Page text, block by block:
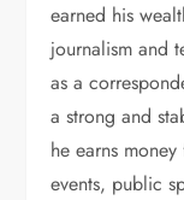
earned his
journalism and
as a
a strong and
he earns
events, public